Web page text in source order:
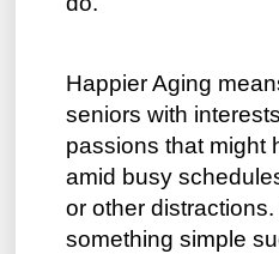
Happier Aging
seniors with
passions that might
amid busy
or other
something simple